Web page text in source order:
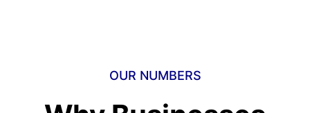
OUR NUMBERS